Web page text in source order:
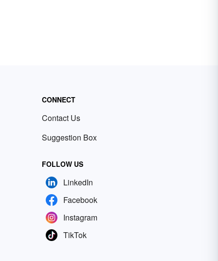
CONNECT
Contact Us
Suggestion Box
FOLLOW US
LinkedIn
Facebook
Instagram
TikTok